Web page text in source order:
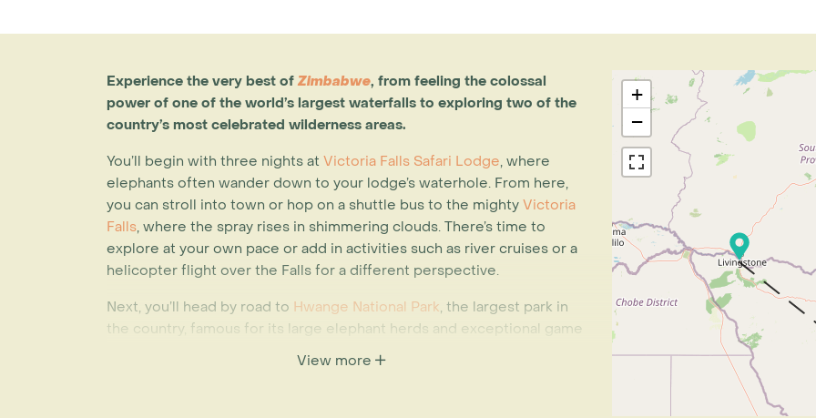
Experience the very best of Zimbabwe, from feeling the colossal
power of one of the world’s largest waterfalls to exploring two of the
country’s most celebrated wilderness areas.
You’ll begin with three nights at Victoria Falls Safari Lodge, where
elephants often wander down to your lodge’s waterhole. From here,
you can stroll into town or hop on a shuttle bus to the mighty Victoria
Falls, where the spray rises in shimmering clouds. There’s time to
explore at your own pace or add in activities such as river cruises or a
helicopter flight over the Falls for a different perspective.
Next, you’ll head by road to Hwange National Park, the largest park in
the country, famous for its large elephant herds and exceptional game
viewing. A two-night stay at The Hide
allows you to immerse yourself
View more
+
−